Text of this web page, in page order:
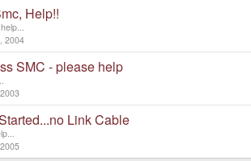
Help!!
2004
SMC - please help
Link Cable